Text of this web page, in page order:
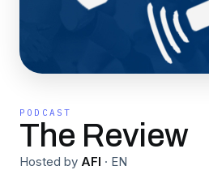
PODCAST
The Review
Hosted by AFI · EN